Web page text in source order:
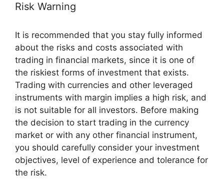
Risk Warning
It is recommended that you stay fully informed
about the risks and costs associated with
trading in financial markets, since it is one of
the riskiest forms of investment that exists.
Trading with currencies and other leveraged
instruments with margin implies a high risk, and
is not suitable for all investors. Before making
the decision to start trading in the currency
market or with any other financial instrument,
you should carefully consider your investment
objectives, level of experience and tolerance for
the risk.